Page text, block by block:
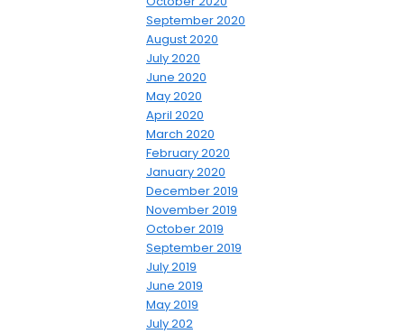
September 2020
August 2020
July 2020
June 2020
May 2020
April 2020
March 2020
February 2020
January 2020
December 2019
November 2019
October 2019
September 2019
July 2019
June 2019
May 2019
July 202